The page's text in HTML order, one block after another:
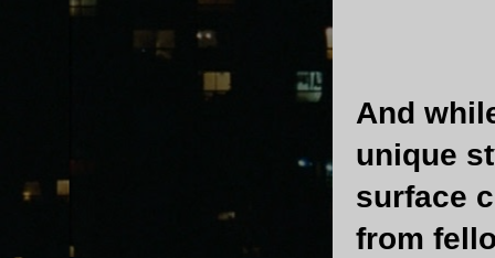
And
unique
surface
from